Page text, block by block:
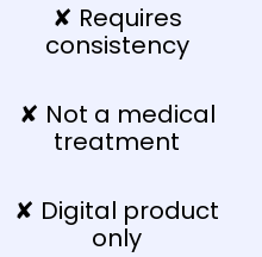
✘ Requires
consistency
✘ Not a medical
treatment
✘ Digital product
only